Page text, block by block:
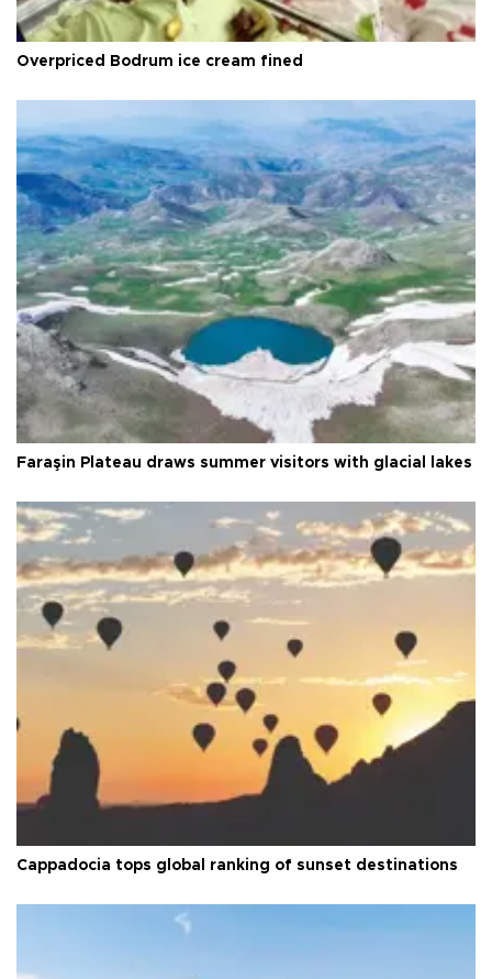
Overpriced Bodrum ice cream fined
Faraşin Plateau draws summer visitors with glacial lakes
Cappadocia tops global ranking of sunset destinations